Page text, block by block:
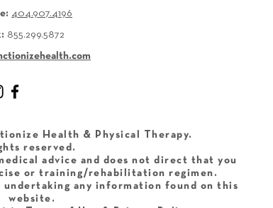
404.907.4196
855.299.5872
Health & Physical Therapy.
reserved.
advice and does not direct that you
or training/rehabilitation regimen.
any information found on this
website.